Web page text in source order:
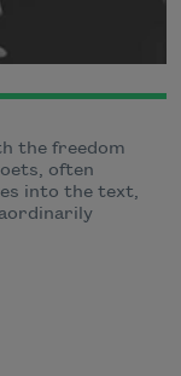
the freedom
often
into the text,